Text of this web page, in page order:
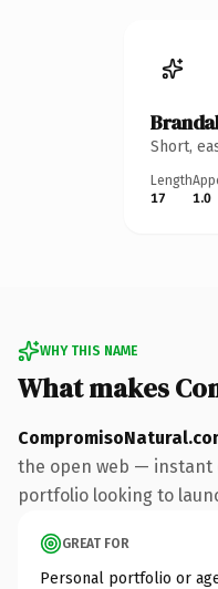
Short,
Length
17
1.0
WHY THIS NAME
What makes
the open web — instant
portfolio looking to
GREAT FOR
Personal portfolio or